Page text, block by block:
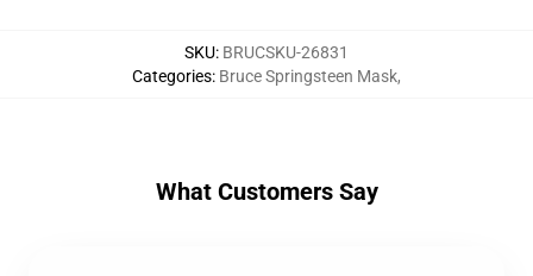
SKU: BRUCSKU-26831
Categories: Bruce Springsteen Mask,
What Customers Say